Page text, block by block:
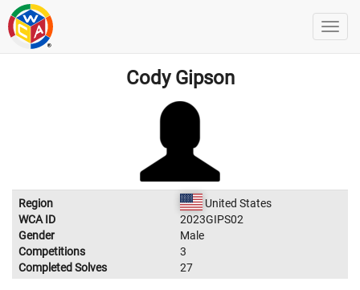
Cody Gipson
Region
United States
WCA ID
2023GIPS02
Gender
Male
Competitions
3
Completed Solves
27